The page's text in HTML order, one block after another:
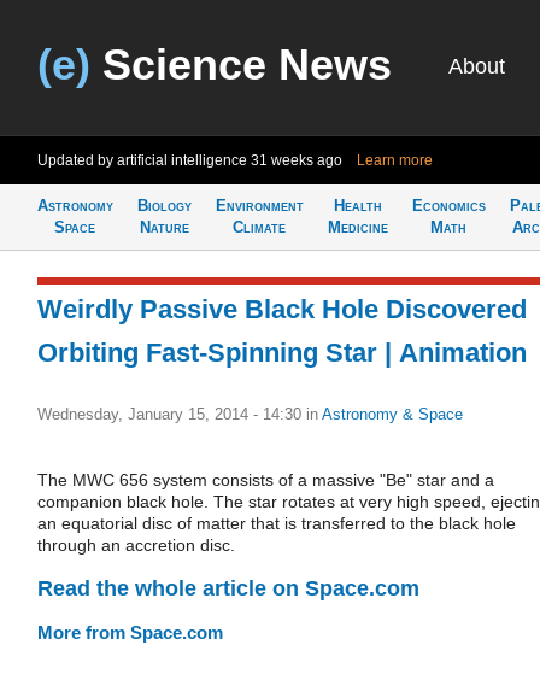
(e) Science News About
Updated by artificial intelligence 31 weeks ago Learn more
Astronomy
Space
Biology
Nature
Environment
Climate
Health
Medicine
Economics
Math
Weirdly Passive Black Hole Discovered
Orbiting Fast-Spinning Star | Animation
Wednesday, January 15, 2014 - 14:30 in Astronomy & Space
The MWC 656 system consists of a massive "Be" star and a
companion black hole. The star rotates at very high speed,
an equatorial disc of matter that is transferred to the black hole
through an accretion disc.
Read the whole article on Space.com
More from Space.com